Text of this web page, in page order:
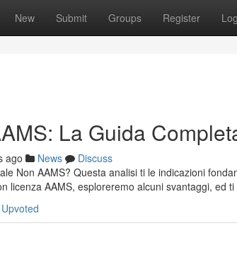
New Submit Groups Register
La Guida
ago News
Discuss
Non AAMS? Questa analisi ti le indicazioni
licenza AAMS, esploreremo alcuni svantaggi, ed ti